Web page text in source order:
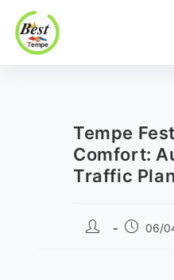
Best In Tempe
Best
Tempe
Comfort:
Traffic
Post
Post06/